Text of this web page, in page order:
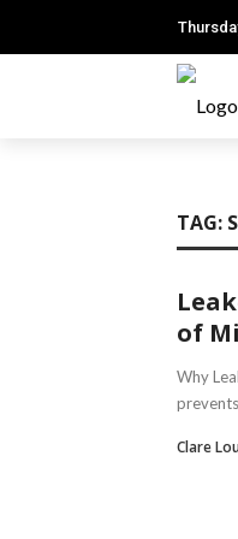
TAG:
of
Why
Clare